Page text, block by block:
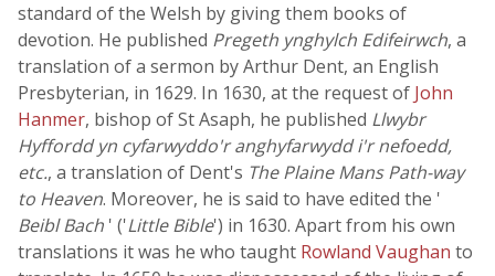
standard of the Welsh by giving them books of
devotion. He published Pregeth ynghylch Edifeirwch, a
translation of a sermon by Arthur Dent, an English
Presbyterian, in 1629. In 1630, at the request of John
Hanmer, bishop of St Asaph, he published Llwybr
Hyffordd yn cyfarwyddo'r anghyfarwydd i'r nefoedd,
etc., a translation of Dent's The Plaine Mans Path-way
to Heaven. Moreover, he is said to have edited the '
Beibl Bach ' ('Little Bible') in 1630. Apart from his own
translations it was he who taught Rowland Vaughan to